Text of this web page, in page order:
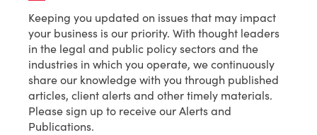
Keeping you updated on issues that may impact
your business is our priority. With thought leaders
in the legal and public policy sectors and the
industries in which you operate, we continuously
share our knowledge with you through published
articles, client alerts and other timely materials.
Please sign up to receive our Alerts and
Publications.